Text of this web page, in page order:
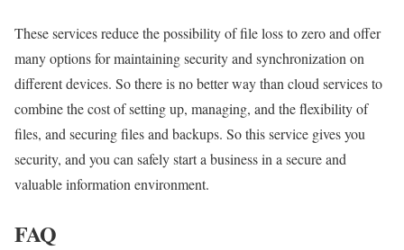
These services reduce the possibility of file loss to zero and offer
many options for maintaining security and synchronization on
different devices. So there is no better way than cloud services to
combine the cost of setting up, managing, and the flexibility of
files, and securing files and backups. So this service gives you
security, and you can safely start a business in a secure and
valuable information environment.
FAQ